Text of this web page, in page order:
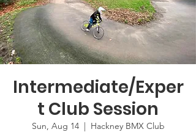
Intermediate/Exper
t Club Session
Sun, Aug 14
  |
Hackney BMX Club